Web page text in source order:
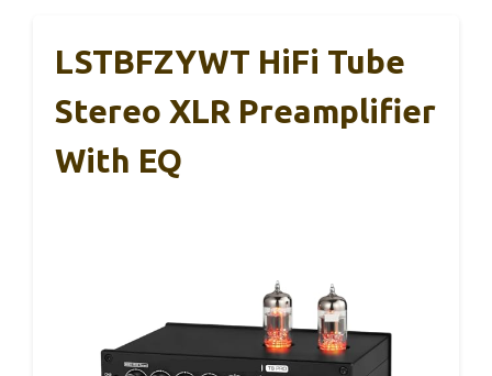
LSTBFZYWT HiFi Tube
Stereo XLR Preamplifier
With EQ